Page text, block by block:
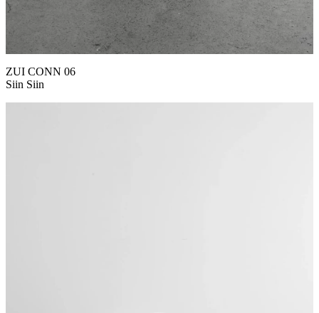
ZUI CONN 06
Siin Siin